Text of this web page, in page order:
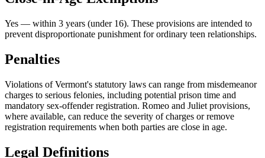
Yes — within 3 years (under 16). These provisions are intended to
prevent disproportionate punishment for ordinary teen relationships.
Penalties
Violations of Vermont's statutory laws can range from misdemeanor
charges to serious felonies, including potential prison time and
mandatory sex-offender registration. Romeo and Juliet provisions,
where available, can reduce the severity of charges or remove
registration requirements when both parties are close in age.
Legal Definitions